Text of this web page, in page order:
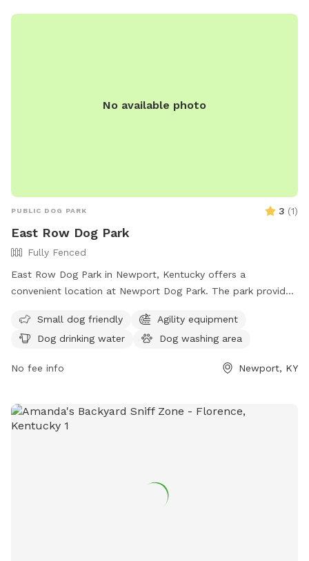
No available photo
PUBLIC DOG PARK 3 (1)
East Row Dog Park
Fully Fenced
East Row Dog Park in Newport, Kentucky offers a
convenient location at Newport Dog Park. The park provides
pets. The address is 901 E 6th St, making it easy for
residents and visitors to access. This park is a great spot for
environment.
Small dog friendly
Agility equipment
Dog drinking water
Dog washing area
No fee info Newport, KY